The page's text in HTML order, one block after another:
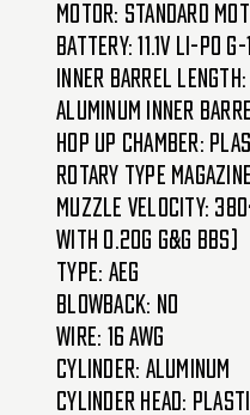
Motor: Standard
Battery: 11.1v Li-Po G-
Inner Barrel Length:
Aluminum Inner
Hop Up Chamber:
Rotary Type
Muzzle Velocity:
with 0.20g G&G BBs)
Type: AEG
Blowback: No
Wire: 16 AWG
Cylinder: Aluminum
Cylinder Head: